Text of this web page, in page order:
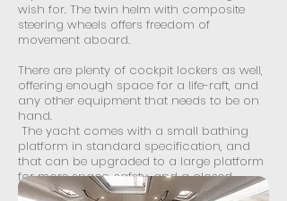
wish for. The twin helm with composite
steering wheels offers freedom of
movement aboard.
There are plenty of cockpit lockers as well,
offering enough space for a life-raft, and
any other equipment that needs to be on
hand.
The yacht comes with a small bathing
platform in standard specification, and
that can be upgraded to a large platform
for more space, safety, and a closed
transom feel.